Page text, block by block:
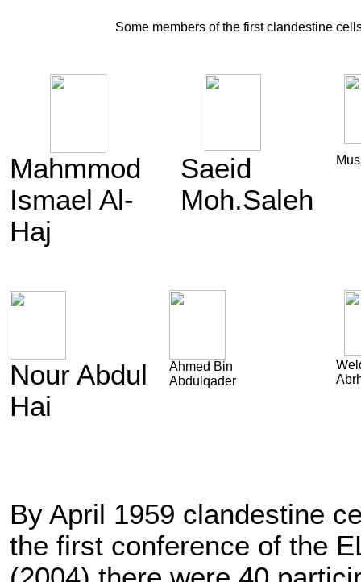
Some members of the first clandestine
Mahmmod
Ismael Al-
Haj
Saeid
Moh.Saleh
Nour Abdul
Hai
Ahmed Bin
Abdulqader
By April 1959 clandestine
the first conference of the